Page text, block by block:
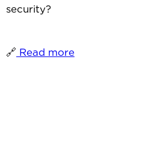
security?
🔗 Read more